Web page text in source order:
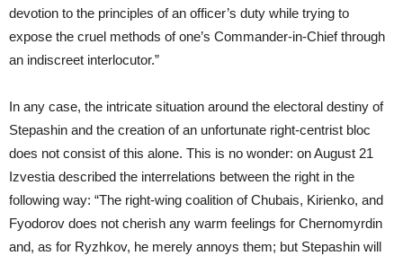
devotion to the principles of an officer’s duty while trying to
expose the cruel methods of one’s Commander-in-Chief through
an indiscreet interlocutor.”
In any case, the intricate situation around the electoral destiny of
Stepashin and the creation of an unfortunate right-centrist bloc
does not consist of this alone. This is no wonder: on August 21
Izvestia described the interrelations between the right in the
following way: “The right-wing coalition of Chubais, Kirienko, and
Fyodorov does not cherish any warm feelings for Chernomyrdin
and, as for Ryzhkov, he merely annoys them; but Stepashin will